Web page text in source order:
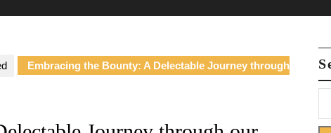
Embracing the Bounty: A Delectable Journey through